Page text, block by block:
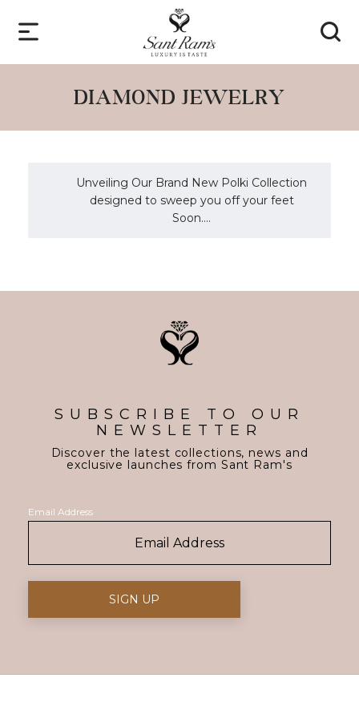
DIAMOND JEWELRY
Unveiling Our Brand New Polki Collection
designed to sweep you off your feet
Soon....
SUBSCRIBE TO OUR
NEWSLETTER
Discover the latest collections, news and
exclusive launches from Sant Ram's
Email Address